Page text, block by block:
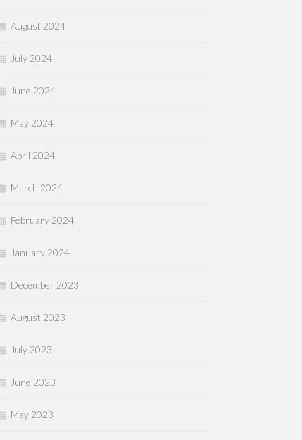
August 2024
July 2024
June 2024
May 2024
April 2024
March 2024
February 2024
January 2024
December 2023
August 2023
July 2023
June 2023
May 2023